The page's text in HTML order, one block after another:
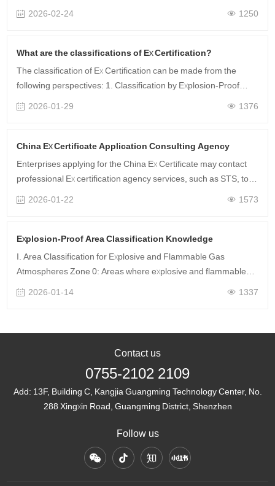
construction personnel.
2026-02-24 1250
What are the classifications of Ex Certification?
The classification of Ex Certification can be made from the
following perspectives: 1. Classification by Explosion-Proof
Type (1) Intrinsically safe type: Prevents explosions by limiting2026-01-29 1376
China Ex Certificate Application Consulting Agency
Enterprises applying for the China Ex Certificate may contact
professional Ex certification agency services, such as STS, to
submit an application. A one-stop service is provided, covering
document pr……
2026-01-22 1573
Explosion-Proof Area Classification Knowledge
I. Area Classification for Explosive and Flammable Gas
Atmospheres Zone 0: Areas where explosive and flammable
gas mixtures continuously, frequently appear for long durations
2026-01-14 1337
Contact us
0755-2102 2109
Add: 13F, Building C, Kangjia Guangming Technology Center, No.
288 Xingxin Road, Guangming District, Shenzhen
Follow us